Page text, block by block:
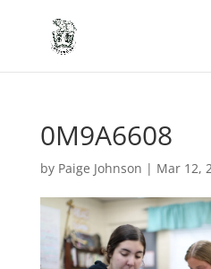
0M9A6608
by Paige Johnson | Mar 12,